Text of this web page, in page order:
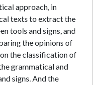
approach, in
texts to extract the
tools and signs, and
the opinions of
the classification of
grammatical and
signs. And the